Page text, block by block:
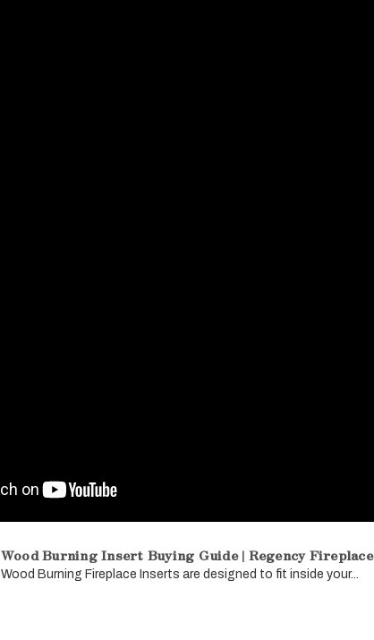
Wood Burning Insert Buying Guide | Regency
Wood Burning Fireplace Inserts are designed to fit inside your...